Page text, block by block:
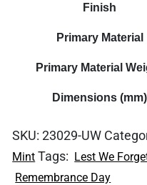
Finish
Primary Material
Primary Material
Dimensions (mm)
SKU:23029-UW
Mint Tags: Lest We
Remembrance Day